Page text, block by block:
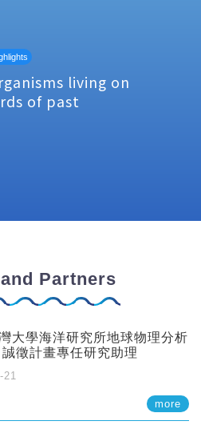
living on
of past
Partners
大學海洋研究所地球物理分析
徵計畫專任研究助理
21
more